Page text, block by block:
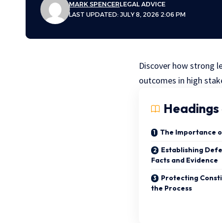
LAST UPDATED: JULY 8, 2026 2:06 PM
MARK SPENCERLEGAL ADVICE
Discover how strong
outcomes in high
The Importance
Establishing
Facts and Evidence
Protecting
the Process